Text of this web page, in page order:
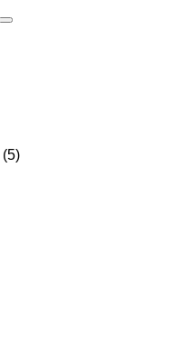
(5)